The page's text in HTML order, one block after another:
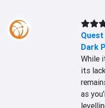
Dark
While
its
as